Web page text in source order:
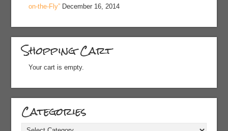
on-the-Fly” December 16, 2014
Shopping Cart
Your cart is empty.
Categories
Categories